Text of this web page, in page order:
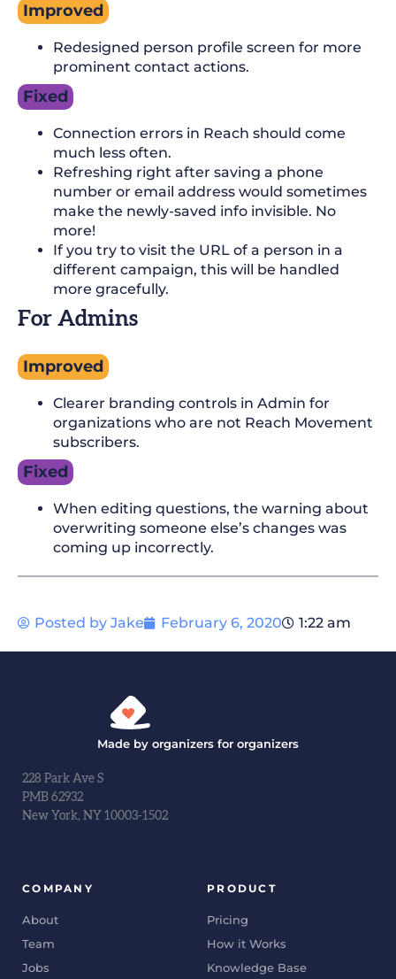
Improved
Redesigned person profile screen for more
prominent contact actions.
Fixed
Connection errors in Reach should come
much less often.
Refreshing right after saving a phone
number or email address would sometimes
make the newly-saved info invisible. No
more!
If you try to visit the URL of a person in a
different campaign, this will be handled
more gracefully.
For Admins
Improved
Clearer branding controls in Admin for
organizations who are not Reach Movement
subscribers.
Fixed
When editing questions, the warning about
overwriting someone else’s changes was
coming up incorrectly.
Posted by Jake February 6, 2020 1:22 am
Made by organizers for organizers
228 Park Ave S
PMB 62932
New York, NY 10003-1502
COMPANY
About
Team
Jobs
PRODUCT
Pricing
How it Works
Knowledge Base